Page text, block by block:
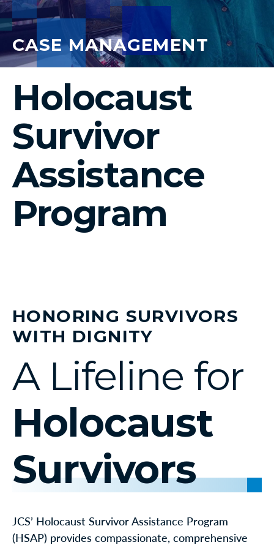
CASE MANAGEMENT
Holocaust
Survivor
Assistance
Program
HONORING SURVIVORS
WITH DIGNITY
A Lifeline for
Holocaust
Survivors
JCS’ Holocaust Survivor Assistance Program
(HSAP) provides compassionate, comprehensive